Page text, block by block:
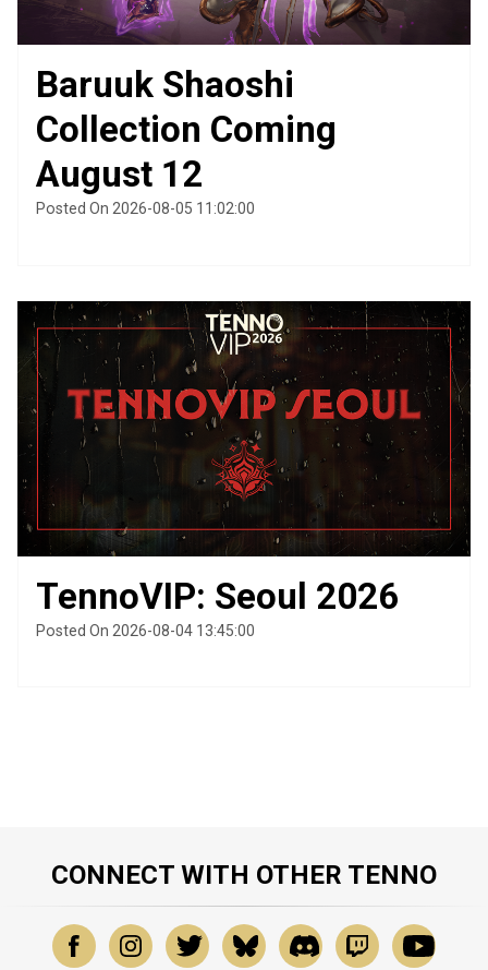
Baruuk Shaoshi
Collection Coming
August 12
Posted On 2026-08-05 11:02:00
TennoVIP: Seoul 2026
Posted On 2026-08-04 13:45:00
CONNECT WITH OTHER TENNO